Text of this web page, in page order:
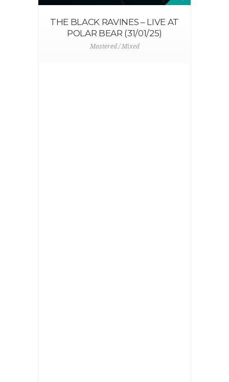
THE BLACK RAVINES – LIVE AT
POLAR BEAR (31/01/25)
Mastered / Mixed